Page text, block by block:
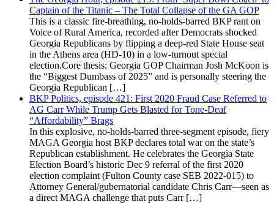
Captain of the Titanic – The Total Collapse of the GA GOP
This is a classic fire-breathing, no-holds-barred BKP rant on
Voice of Rural America, recorded after Democrats shocked
Georgia Republicans by flipping a deep-red State House seat
in the Athens area (HD-10) in a low-turnout special
election.Core thesis: Georgia GOP Chairman Josh McKoon is
the “Biggest Dumbass of 2025” and is personally steering the
Georgia Republican […]
BKP Politics, episode 421: First 2020 Fraud Case Referred to
AG Carr While Trump Gets Blasted for Tone-Deaf
“Affordability” Brags
In this explosive, no-holds-barred three-segment episode, fiery
MAGA Georgia host BKP declares total war on the state’s
Republican establishment. He celebrates the Georgia State
Election Board’s historic Dec 9 referral of the first 2020
election complaint (Fulton County case SEB 2022-015) to
Attorney General/gubernatorial candidate Chris Carr—seen as
a direct MAGA challenge that puts Carr […]